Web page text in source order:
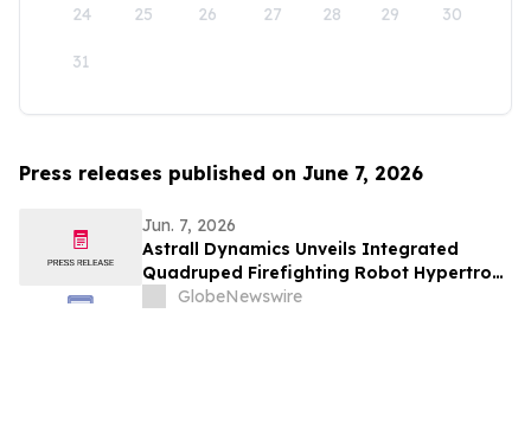
24 25 26 27 28 29 30
31
Press releases published on June 7, 2026
Jun. 7, 2026
Astrall Dynamics Unveils Integrated
Quadruped Firefighting Robot Hypertron-
T01 at INTERSCHUTZ 2026
GlobeNewswire